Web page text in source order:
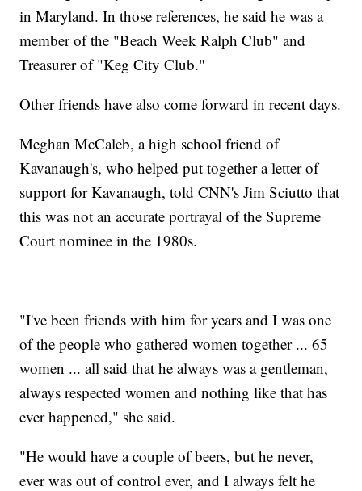
in Maryland. In those references, he said he was a
member of the "Beach Week Ralph Club" and
Treasurer of "Keg City Club."
Other friends have also come forward in recent days.
Meghan McCaleb, a high school friend of
Kavanaugh's, who helped put together a letter of
support for Kavanaugh, told CNN's Jim Sciutto that
this was not an accurate portrayal of the Supreme
Court nominee in the 1980s.
"I've been friends with him for years and I was one
of the people who gathered women together ... 65
women ... all said that he always was a gentleman,
always respected women and nothing like that has
ever happened," she said.
"He would have a couple of beers, but he never,
ever was out of control ever, and I always felt he